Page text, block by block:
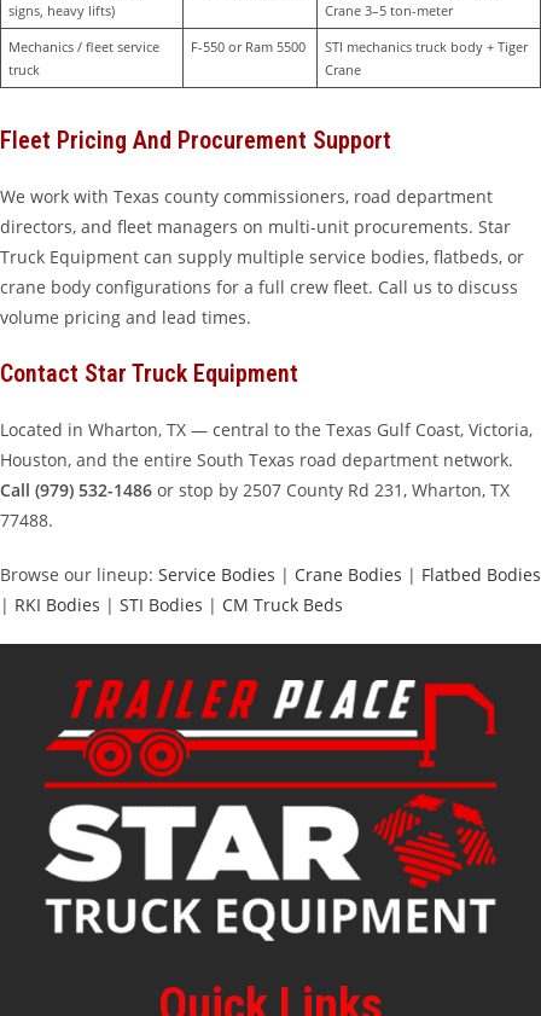
signs, heavy lifts)
Crane 3–5 ton-meter
Mechanics / fleet service
truck
F-550 or Ram 5500
STI mechanics truck body + Tiger
Crane
Fleet Pricing And Procurement Support
We work with Texas county commissioners, road department
directors, and fleet managers on multi-unit procurements. Star
Truck Equipment can supply multiple service bodies, flatbeds, or
crane body configurations for a full crew fleet. Call us to discuss
volume pricing and lead times.
Contact Star Truck Equipment
Located in Wharton, TX — central to the Texas Gulf Coast, Victoria,
Houston, and the entire South Texas road department network.
Call (979) 532-1486 or stop by 2507 County Rd 231, Wharton, TX
77488.
Browse our lineup: Service Bodies | Crane Bodies | Flatbed Bodies
| RKI Bodies | STI Bodies | CM Truck Beds